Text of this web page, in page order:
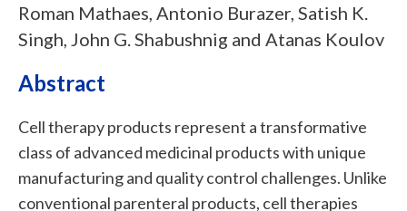
Roman Mathaes, Antonio Burazer, Satish K.
Singh, John G. Shabushnig and Atanas Koulov
Abstract
Cell therapy products represent a transformative
class of advanced medicinal products with unique
manufacturing and quality control challenges. Unlike
conventional parenteral products, cell therapies